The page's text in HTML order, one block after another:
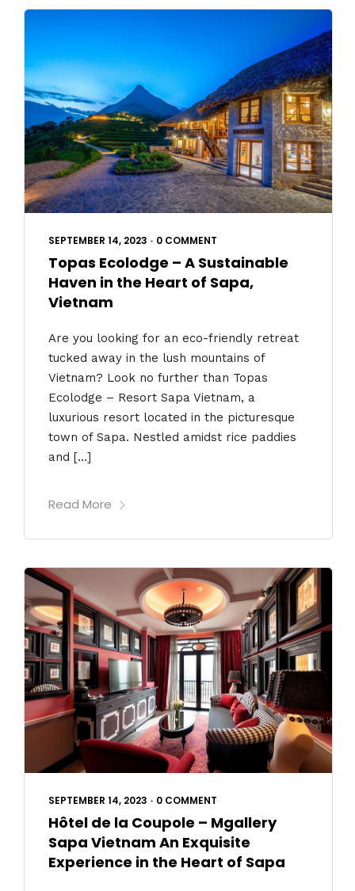
SEPTEMBER 14, 2023 • 0 COMMENT
Topas Ecolodge – A Sustainable
Haven in the Heart of Sapa,
Vietnam
Are you looking for an eco-friendly retreat
tucked away in the lush mountains of
Vietnam? Look no further than Topas
Ecolodge – Resort Sapa Vietnam, a
luxurious resort located in the picturesque
town of Sapa. Nestled amidst rice paddies
and […]
Read More
SEPTEMBER 14, 2023 • 0 COMMENT
Hôtel de la Coupole – Mgallery
Sapa Vietnam An Exquisite
Experience in the Heart of Sapa